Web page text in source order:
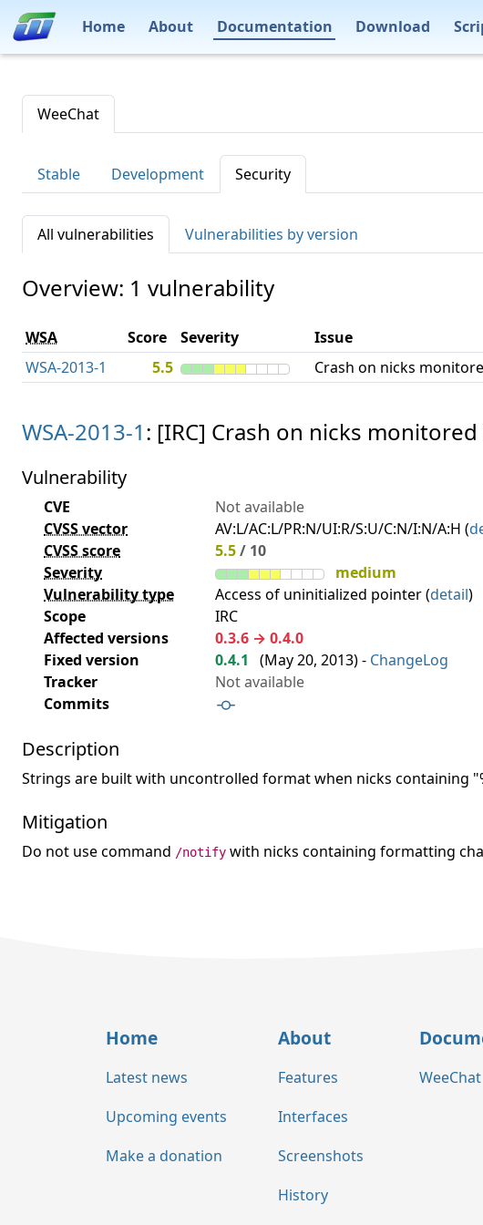
Home About Documentation Download
WeeChat
Stable Development Security
All vulnerabilities Vulnerabilities by version
Overview: 1 vulnerability
WSA Score Severity Issue
WSA-2013-1
5.5 Crash on nicks
WSA-2013-1: [IRC] Crash on nicks
Vulnerability
CVE
Not available
CVSS vector
AV:L/AC:L/PR:N/UI:R/S:U/C:N/I:N/A:H (
CVSS score
5.5/ 10
Severity
medium
Vulnerability type
Access of uninitialized pointer (detail)
Scope
IRC
Affected versions
0.3.6 → 0.4.0
Fixed version
0.4.1 (May 20, 2013) - ChangeLog
Tracker
Not available
Commits
Description
Strings are built with uncontrolled format when nicks containing
Mitigation
Do not use command /notify with nicks containing formatting
Home
Latest news
Upcoming events
Make a donation
About
Features
Interfaces
Screenshots
History
WeeChat